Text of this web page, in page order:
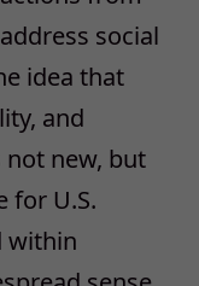
social
idea that
and
new, but
for U.S.
within